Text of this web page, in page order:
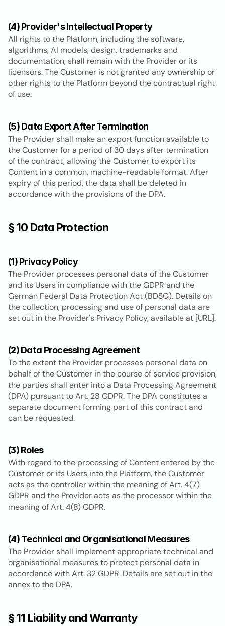
(4) Provider's Intellectual Property
All rights to the Platform, including the software,
algorithms, AI models, design, trademarks and
documentation, shall remain with the Provider or its
licensors. The Customer is not granted any ownership or
other rights to the Platform beyond the contractual right
of use.
(5) Data Export After Termination
The Provider shall make an export function available to
the Customer for a period of 30 days after termination
of the contract, allowing the Customer to export its
Content in a common, machine-readable format. After
expiry of this period, the data shall be deleted in
accordance with the provisions of the DPA.
§ 10 Data Protection
(1) Privacy Policy
The Provider processes personal data of the Customer
and its Users in compliance with the GDPR and the
German Federal Data Protection Act (BDSG). Details on
the collection, processing and use of personal data are
set out in the Provider's Privacy Policy, available at [URL].
(2) Data Processing Agreement
To the extent the Provider processes personal data on
behalf of the Customer in the course of service provision,
the parties shall enter into a Data Processing Agreement
(DPA) pursuant to Art. 28 GDPR. The DPA constitutes a
separate document forming part of this contract and
can be requested.
(3) Roles
With regard to the processing of Content entered by the
Customer or its Users into the Platform, the Customer
acts as the controller within the meaning of Art. 4(7)
GDPR and the Provider acts as the processor within the
meaning of Art. 4(8) GDPR.
(4) Technical and Organisational Measures
The Provider shall implement appropriate technical and
organisational measures to protect personal data in
accordance with Art. 32 GDPR. Details are set out in the
annex to the DPA.
§ 11 Liability and Warranty